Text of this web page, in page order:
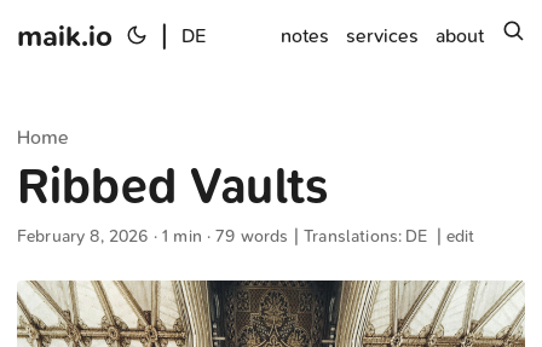
maik.io DE notes services about
Home
Ribbed Vaults
February 8, 2026 · 1 min · 79 words | Translations: DE edit